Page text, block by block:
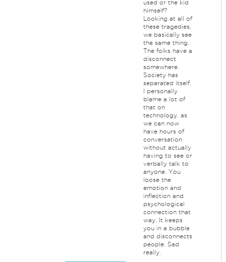
used or the kid
himself?
Looking at all of
these tragedies,
we basically see
the same thing.
The folks have a
disconnect
somewhere.
Society has
separated itself.
I personally
blame a lot of
that on
technology, as
we can now
have hours of
conversation
without actually
having to see or
verbally talk to
anyone. You
loose the
emotion and
inflection and
psychological
connection that
way. It keeps
you in a bubble
and disconnects
people. Sad
really.